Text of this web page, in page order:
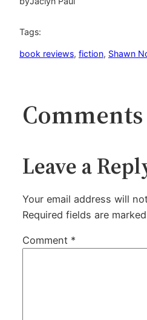
Tags:
book reviews, fiction, Shawn
Comments
Leave a
Your email address will
Required fields are marked
Comment *